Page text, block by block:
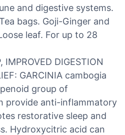
and digestive systems.
bags. Goji-Ginger and
leaf. For up to 28
IMPROVED DIGESTION
GARCINIA cambogia
group of
provide anti-inflammatory
restorative sleep and
Hydroxycitric acid can